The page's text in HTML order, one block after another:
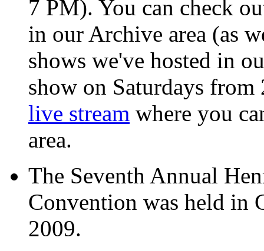
7 PM). You can check
in our Archive area (as
shows we've hosted in
show on Saturdays
live stream where you
area.
The Seventh Annual
Convention was held in
2009.